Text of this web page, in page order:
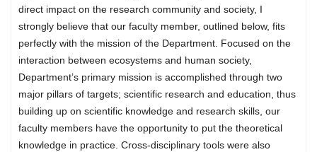
direct impact on the research community and society, I
strongly believe that our faculty member, outlined below, fits
perfectly with the mission of the Department. Focused on the
interaction between ecosystems and human society,
Department’s primary mission is accomplished through two
major pillars of targets; scientific research and education, thus
building up on scientific knowledge and research skills, our
faculty members have the opportunity to put the theoretical
knowledge in practice. Cross-disciplinary tools were also